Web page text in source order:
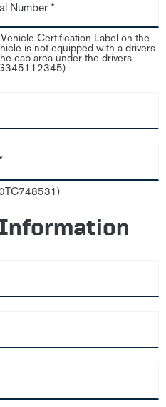
Number *
Certification Label on the
is not equipped with a drivers
cab area under the drivers